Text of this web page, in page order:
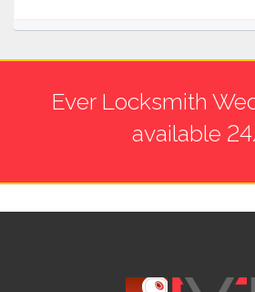
Ever Locksmith
available